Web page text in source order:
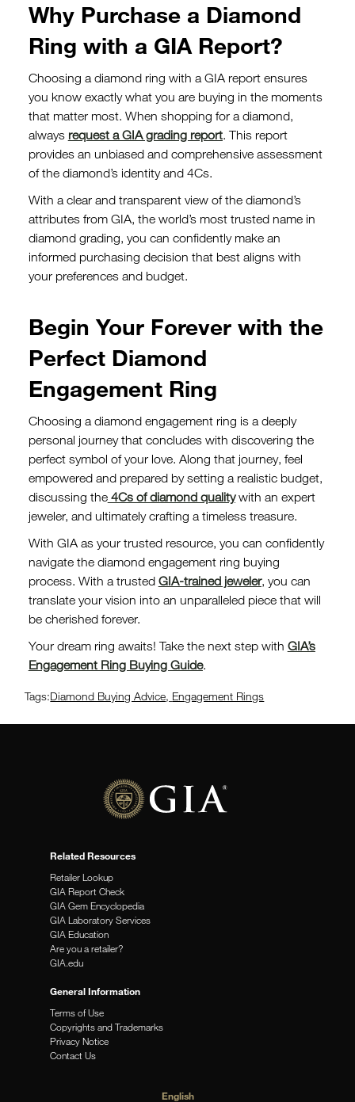
Why Purchase a Diamond
Ring with a GIA Report?
Choosing a diamond ring with a GIA report ensures
you know exactly what you are buying in the moments
that matter most. When shopping for a diamond,
always request a GIA grading report. This report
provides an unbiased and comprehensive assessment
of the diamond’s identity and 4Cs.
With a clear and transparent view of the diamond’s
attributes from GIA, the world’s most trusted name in
diamond grading, you can confidently make an
informed purchasing decision that best aligns with
your preferences and budget.
Begin Your Forever with the
Perfect Diamond
Engagement Ring
Choosing a diamond engagement ring is a deeply
personal journey that concludes with discovering the
perfect symbol of your love. Along that journey, feel
empowered and prepared by setting a realistic budget,
discussing the4Cs of diamond qualitywith an expert
jeweler, and ultimately crafting a timeless treasure.
With GIA as your trusted resource, you can confidently
navigate the diamond engagement ring buying
process. With a trusted GIA-trained jeweler, you can
translate your vision into an unparalleled piece that will
be cherished forever.
Your dream ring awaits! Take the next step with GIA’s
Engagement Ring Buying Guide.
Tags:Diamond Buying Advice, Engagement Rings
Related Resources
Retailer Lookup
GIA Report Check
GIA Gem Encyclopedia
GIA Laboratory Services
GIA Education
Are you a retailer?
GIA.edu
General Information
Terms of Use
Copyrights and Trademarks
Privacy Notice
Contact Us
English